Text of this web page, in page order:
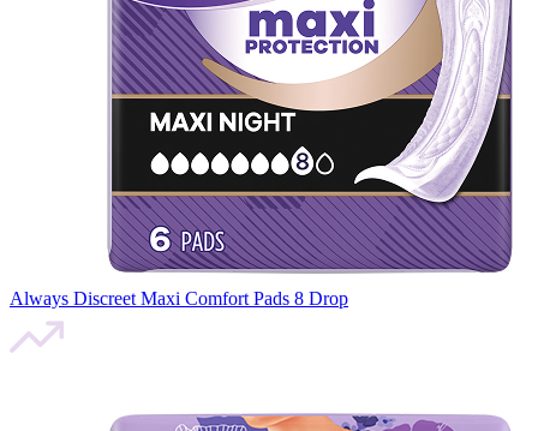
Always Discreet Maxi Comfort Pads 8 Drop